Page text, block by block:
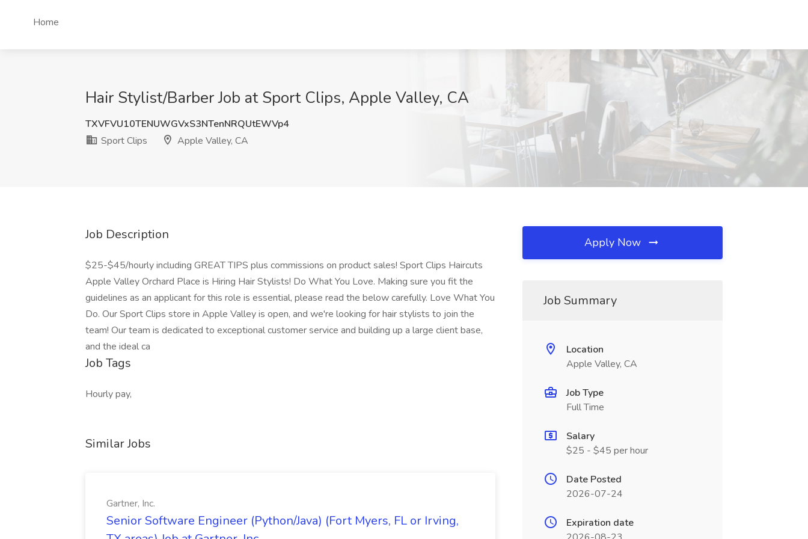
Home
Hair Stylist/Barber Job at Sport Clips, Apple Valley, CA
TXVFVU10TENUWGVxS3NTenNRQUtEWVp4
Sport Clips
Apple Valley, CA
Job Description
$25-$45/hourly including GREAT TIPS plus commissions on product sales! Sport Clips Haircuts
Apple Valley Orchard Place is Hiring Hair Stylists! Do What You Love. Making sure you fit the
guidelines as an applicant for this role is essential, please read the below carefully. Love What You
Do. Our Sport Clips store in Apple Valley is open, and we're looking for hair stylists to join the
team! Our team is dedicated to exceptional customer service and building up a large client base,
and the ideal ca
Job Tags
Hourly pay,
Similar Jobs
Gartner, Inc.
Senior Software Engineer (Python/Java) (Fort Myers, FL or Irving,
Apply Now
Job Summary
Location
Apple Valley, CA
Job Type
Full Time
Salary
$25 - $45 per hour
Date Posted
2026-07-24
Expiration date